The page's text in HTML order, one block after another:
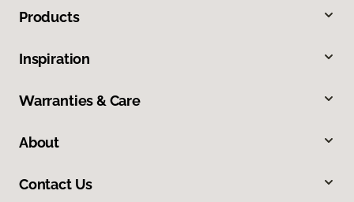
Products
Inspiration
Warranties & Care
About
Contact Us